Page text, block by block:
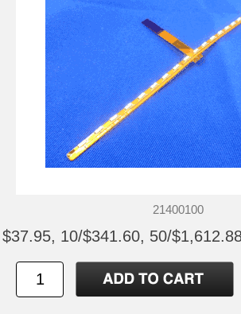
21400100
$37.95, 10/$341.60, 50/